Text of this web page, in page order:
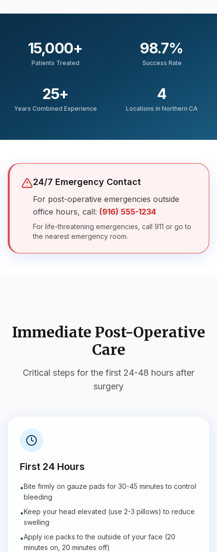
15,000+
Patients Treated
98.7%
Success Rate
25+
Years Combined Experience
4
Locations in Northern CA
24/7 Emergency Contact
For post-operative emergencies outside
office hours, call: (916) 555-1234
For life-threatening emergencies, call 911 or go to
the nearest emergency room.
Immediate Post-Operative
Care
Critical steps for the first 24-48 hours after
surgery
First 24 Hours
•Bite firmly on gauze pads for 30-45 minutes to control
bleeding
•Keep your head elevated (use 2-3 pillows) to reduce
swelling
•Apply ice packs to the outside of your face (20
minutes on, 20 minutes off)